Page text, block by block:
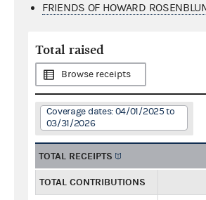
FRIENDS OF HOWARD
Total raised
Browse receipts
Coverage dates: 04/01/2025 to
03/31/2026
TOTAL RECEIPTS
TOTAL CONTRIBUTIONS